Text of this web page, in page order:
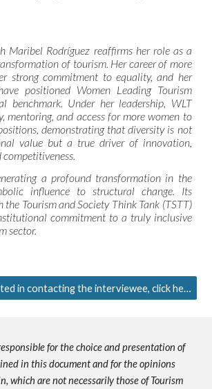
Maribel Rodríguez reaffirms her role as a
of tourism. Her career of more
strong commitment to equality, and her
positioned Women Leading Tourism
benchmark. Under her leadership, WLT
mentoring, and access for more women to
demonstrating that diversity is not
value but a true driver of innovation,
a profound transformation in the
influence to structural change. Its
Tourism and Society Think Tank (TSTT)
commitment to a truly inclusive
sector.
If you are interested in contacting the interviewee, click here.
for the choice and presentation of
in this document and for the opinions
which are not necessarily those of Tourism